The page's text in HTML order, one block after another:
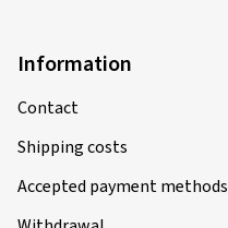
Information
Contact
Shipping costs
Accepted payment methods